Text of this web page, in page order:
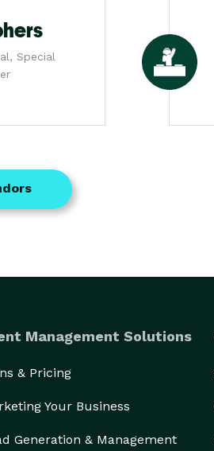
Special
Management Solutions
& Pricing
Your Business
Generation & Management